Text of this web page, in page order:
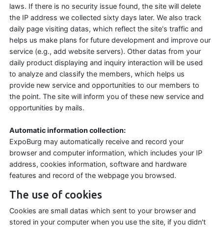
laws. If there is no security issue found, the site will delete
the IP address we collected sixty days later. We also track
daily page visiting datas, which reflect the site's traffic and
helps us make plans for future development and improve our
service (e.g., add website servers). Other datas from your
daily product displaying and inquiry interaction will be used
to analyze and classify the members, which helps us
provide new service and opportunities to our members to
the point. The site will inform you of these new service and
opportunities by mails.
Automatic information collection:
ExpoBurg may automatically receive and record your
browser and computer information, which includes your IP
address, cookies information, software and hardware
features and record of the webpage you browsed.
The use of cookies
Cookies are small datas which sent to your browser and
stored in your computer when you use the site, if you didn't